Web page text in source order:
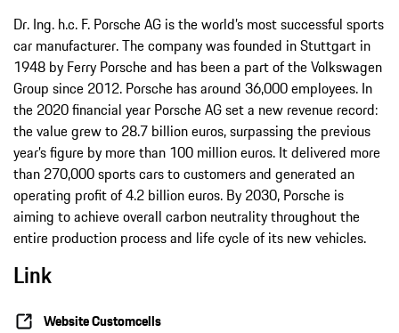
Dr. Ing. h.c. F. Porsche AG is the world’s most successful sports
car manufacturer. The company was founded in Stuttgart in
1948 by Ferry Porsche and has been a part of the Volkswagen
Group since 2012. Porsche has around 36,000 employees. In
the 2020 financial year Porsche AG set a new revenue record:
the value grew to 28.7 billion euros, surpassing the previous
year’s figure by more than 100 million euros. It delivered more
than 270,000 sports cars to customers and generated an
operating profit of 4.2 billion euros. By 2030, Porsche is
aiming to achieve overall carbon neutrality throughout the
entire production process and life cycle of its new vehicles.
Link
Website Customcells